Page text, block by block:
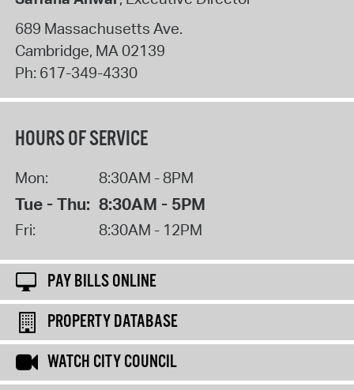
689 Massachusetts Ave.
Cambridge, MA 02139
Ph: 617-349-4330
HOURS OF SERVICE
Mon: 8:30AM - 8PM
Tue - Thu: 8:30AM - 5PM
Fri: 8:30AM - 12PM
PAY BILLS ONLINE
PROPERTY DATABASE
WATCH CITY COUNCIL